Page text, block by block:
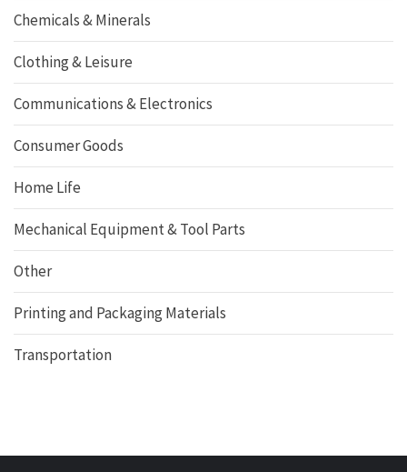
Chemicals & Minerals
Clothing & Leisure
Communications & Electronics
Consumer Goods
Home Life
Mechanical Equipment & Tool Parts
Other
Printing and Packaging Materials
Transportation